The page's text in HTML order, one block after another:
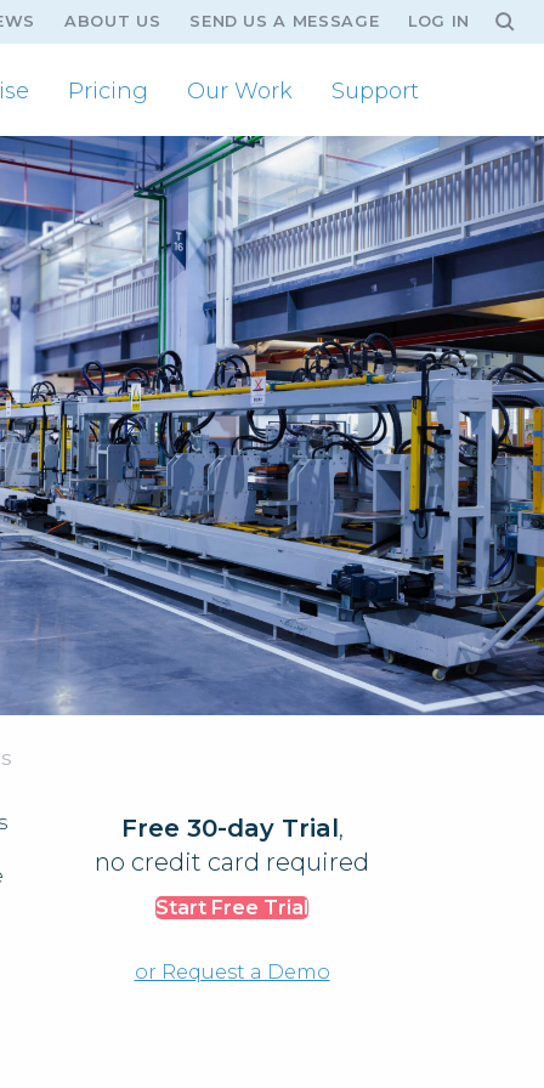
ABOUT US SEND US A MESSAGE LOG IN
Pricing Our Work Support
Free 30-day Trial,
no credit card required
Start Free Trial
or Request a Demo